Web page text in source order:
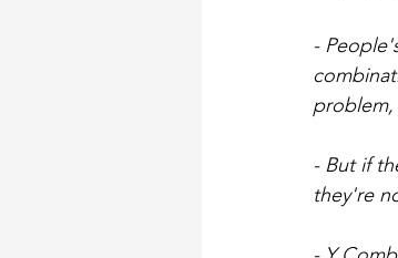
-
problem,
- But if
they're